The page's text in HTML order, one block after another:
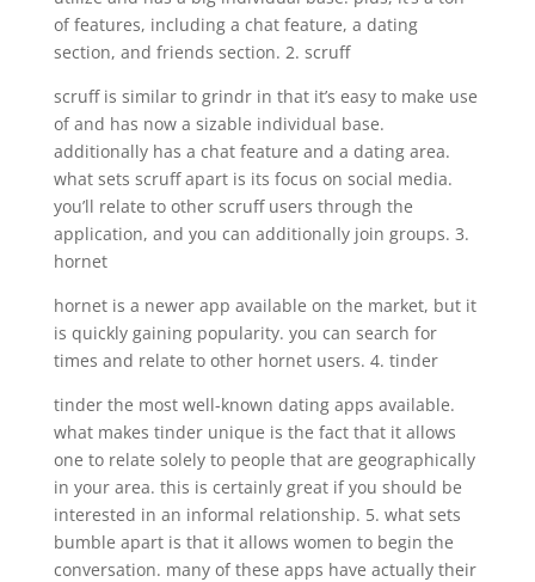
of features, including a chat feature, a dating
section, and friends section. 2. scruff
scruff is similar to grindr in that it’s easy to make use
of and has now a sizable individual base.
additionally has a chat feature and a dating area.
what sets scruff apart is its focus on social media.
you’ll relate to other scruff users through the
application, and you can additionally join groups. 3.
hornet
hornet is a newer app available on the market, but it
is quickly gaining popularity. you can search for
times and relate to other hornet users. 4. tinder
tinder the most well-known dating apps available.
what makes tinder unique is the fact that it allows
one to relate solely to people that are geographically
in your area. this is certainly great if you should be
interested in an informal relationship. 5. what sets
bumble apart is that it allows women to begin the
conversation. many of these apps have actually their